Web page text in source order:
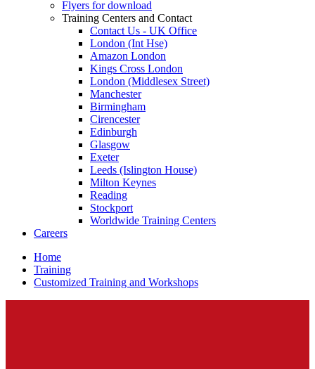
Flyers for download
Training Centers and Contact
Contact Us - UK Office
London (Int Hse)
Amazon London
Kings Cross London
London (Middlesex Street)
Manchester
Birmingham
Cirencester
Edinburgh
Glasgow
Exeter
Leeds (Islington House)
Milton Keynes
Reading
Stockport
Worldwide Training Centers
Careers
Home
Training
Customized Training and Workshops